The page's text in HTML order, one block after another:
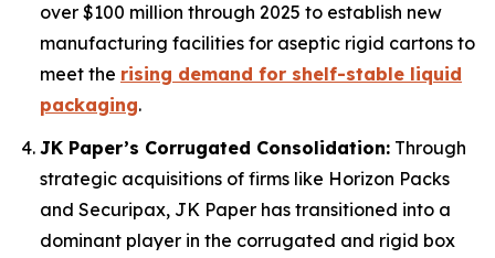
over $100 million through 2025 to establish new
manufacturing facilities for aseptic rigid cartons to
meet the rising demand for shelf-stable liquid
packaging.
JK Paper’s Corrugated Consolidation: Through
strategic acquisitions of firms like Horizon Packs
and Securipax, JK Paper has transitioned into a
dominant player in the corrugated and rigid box